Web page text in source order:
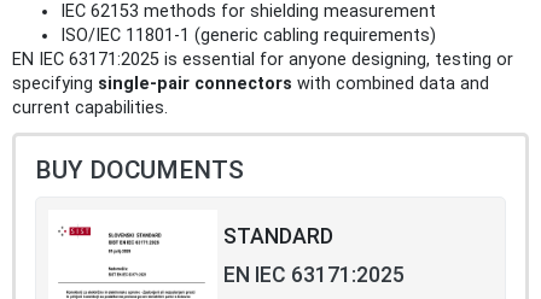
IEC 62153 methods for shielding measurement
ISO/IEC 11801‑1 (generic cabling requirements)
EN IEC 63171:2025 is essential for anyone designing, testing or
specifying single‑pair connectors with combined data and
current capabilities.
BUY DOCUMENTS
STANDARD
EN IEC 63171:2025